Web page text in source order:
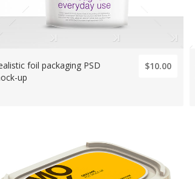
foil packaging PSD
up
$10.00